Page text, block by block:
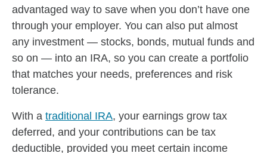
advantaged way to save when you don’t have one
through your employer. You can also put almost
any investment — stocks, bonds, mutual funds and
so on — into an IRA, so you can create a portfolio
that matches your needs, preferences and risk
tolerance.
With a traditional IRA, your earnings grow tax
deferred, and your contributions can be tax
deductible, provided you meet certain income